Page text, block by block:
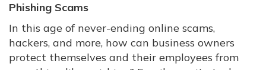
Phishing Scams
In this age of never-ending online scams,
hackers, and more, how can business owners
protect themselves and their employees from